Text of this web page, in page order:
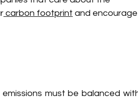
carbon footprint and encourage
must be balanced